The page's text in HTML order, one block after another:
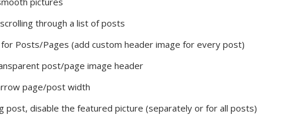
through a list of posts
Posts/Pages (add custom header image for every post)
post/page image header
page/post width
post, disable the featured picture (separately or for all posts)